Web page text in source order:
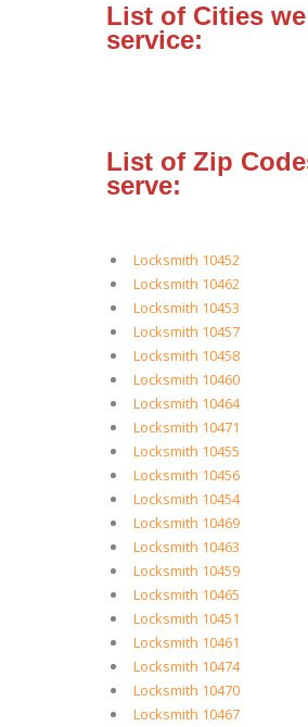
List of Cities
service:
List of Zip
serve:
Locksmith 10452
Locksmith 10462
Locksmith 10453
Locksmith 10457
Locksmith 10458
Locksmith 10460
Locksmith 10464
Locksmith 10471
Locksmith 10455
Locksmith 10456
Locksmith 10454
Locksmith 10469
Locksmith 10463
Locksmith 10459
Locksmith 10465
Locksmith 10451
Locksmith 10461
Locksmith 10474
Locksmith 10470
Locksmith 10467